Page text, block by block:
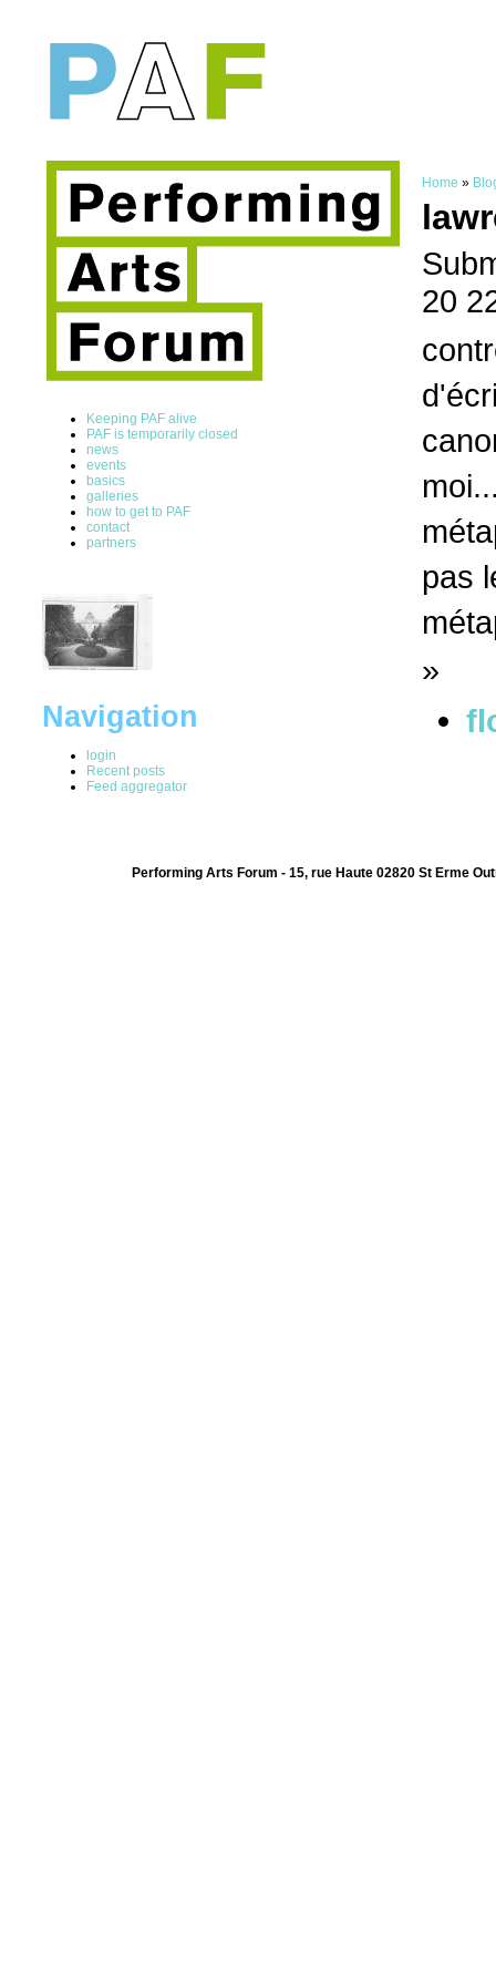
Keeping PAF alive
PAF is temporarily closed
news
events
basics
galleries
how to get to PAF
contact
partners
Navigation
login
Recent posts
Feed aggregator
Home »
20
pas
»
Performing Arts Forum - 15, rue Haute 02820 St Erme